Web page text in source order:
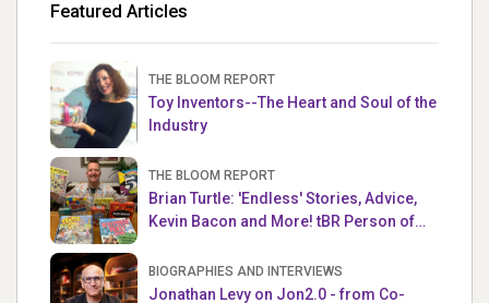
Featured Articles
THE BLOOM REPORT
Toy Inventors--The Heart and Soul of the
Industry
THE BLOOM REPORT
Brian Turtle: 'Endless' Stories, Advice,
Kevin Bacon and More! tBR Person of
BIOGRAPHIES AND INTERVIEWS
Jonathan Levy on Jon2.0 - from Co-